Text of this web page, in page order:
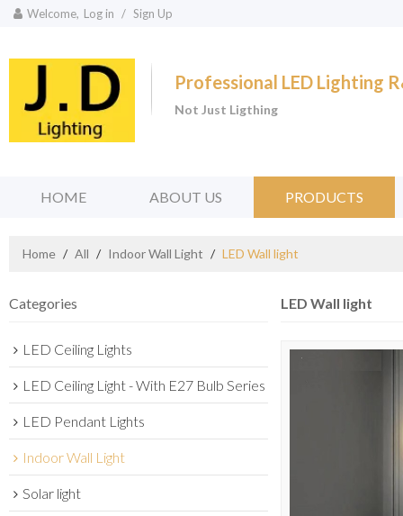
Welcome, Log in / Sign Up
Professional LED Lighting
Not Just Ligthing
HOME ABOUT US PRODUCTS
Home / All / Indoor Wall Light / LED Wall light
Categories
LED Ceiling Lights
LED Ceiling Light - With E27 Bulb Series
LED Pendant Lights
Indoor Wall Light
Solar light
LED Wall light